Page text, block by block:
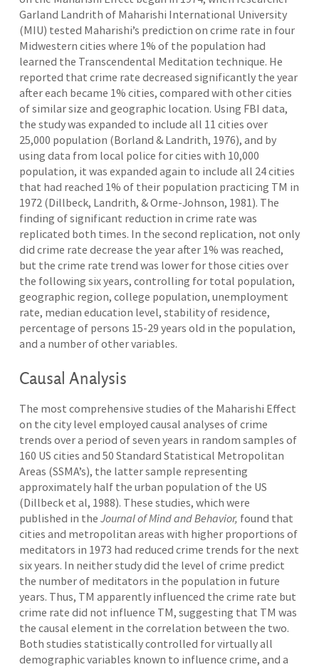
Garland Landrith of Maharishi International University
(MIU) tested Maharishi’s prediction on crime rate in four
Midwestern cities where 1% of the population had
learned the Transcendental Meditation technique. He
reported that crime rate decreased significantly the year
after each became 1% cities, compared with other cities
of similar size and geographic location. Using FBI data,
the study was expanded to include all 11 cities over
25,000 population (Borland & Landrith, 1976), and by
using data from local police for cities with 10,000
population, it was expanded again to include all 24 cities
that had reached 1% of their population practicing TM in
1972 (Dillbeck, Landrith, & Orme-Johnson, 1981). The
finding of significant reduction in crime rate was
replicated both times. In the second replication, not only
did crime rate decrease the year after 1% was reached,
but the crime rate trend was lower for those cities over
the following six years, controlling for total population,
geographic region, college population, unemployment
rate, median education level, stability of residence,
percentage of persons 15-29 years old in the population,
and a number of other variables.
Causal Analysis
The most comprehensive studies of the Maharishi Effect
on the city level employed causal analyses of crime
trends over a period of seven years in random samples of
160 US cities and 50 Standard Statistical Metropolitan
Areas (SSMA’s), the latter sample representing
approximately half the urban population of the US
(Dillbeck et al, 1988). These studies, which were
published in the Journal of Mind and Behavior, found that
cities and metropolitan areas with higher proportions of
meditators in 1973 had reduced crime trends for the next
six years. In neither study did the level of crime predict
the number of meditators in the population in future
years. Thus, TM apparently influenced the crime rate but
crime rate did not influence TM, suggesting that TM was
the causal element in the correlation between the two.
Both studies statistically controlled for virtually all
demographic variables known to influence crime, and a